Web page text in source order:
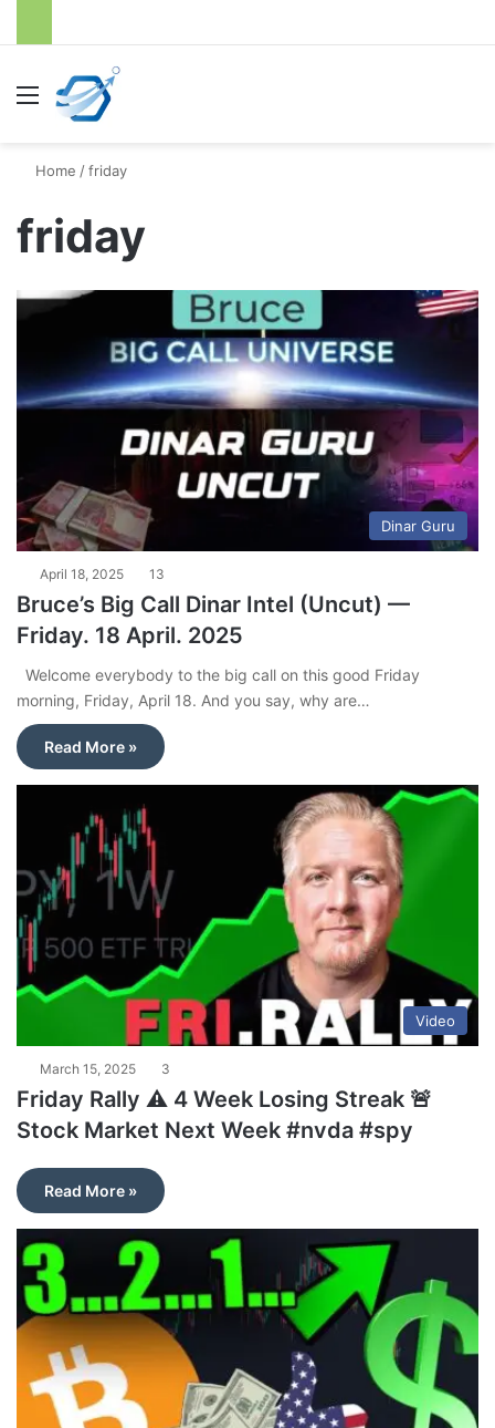
Menu
Home /friday
friday
Dinar Guru
April 18, 2025 13
Bruce’s Big Call Dinar Intel (Uncut) —
Friday. 18 April. 2025
Welcome everybody to the big call on this good Friday
morning, Friday, April 18. And you say, why are…
Read More »
Video
March 15, 2025 3
Friday Rally ⚠️ 4 Week Losing Streak 🚨
Stock Market Next Week #nvda #spy
Read More »